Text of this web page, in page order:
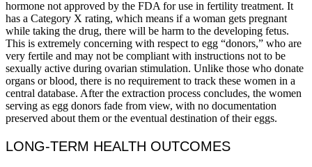
hormone not approved by the FDA for use in fertility treatment. It
has a Category X rating, which means if a woman gets pregnant
while taking the drug, there will be harm to the developing fetus.
This is extremely concerning with respect to egg “donors,” who are
very fertile and may not be compliant with instructions not to be
sexually active during ovarian stimulation. Unlike those who donate
organs or blood, there is no requirement to track these women in a
central database. After the extraction process concludes, the women
serving as egg donors fade from view, with no documentation
preserved about them or the eventual destination of their eggs.
LONG-TERM HEALTH OUTCOMES